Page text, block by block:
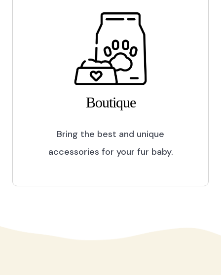
Boutique
Bring the best and unique
accessories for your fur baby.